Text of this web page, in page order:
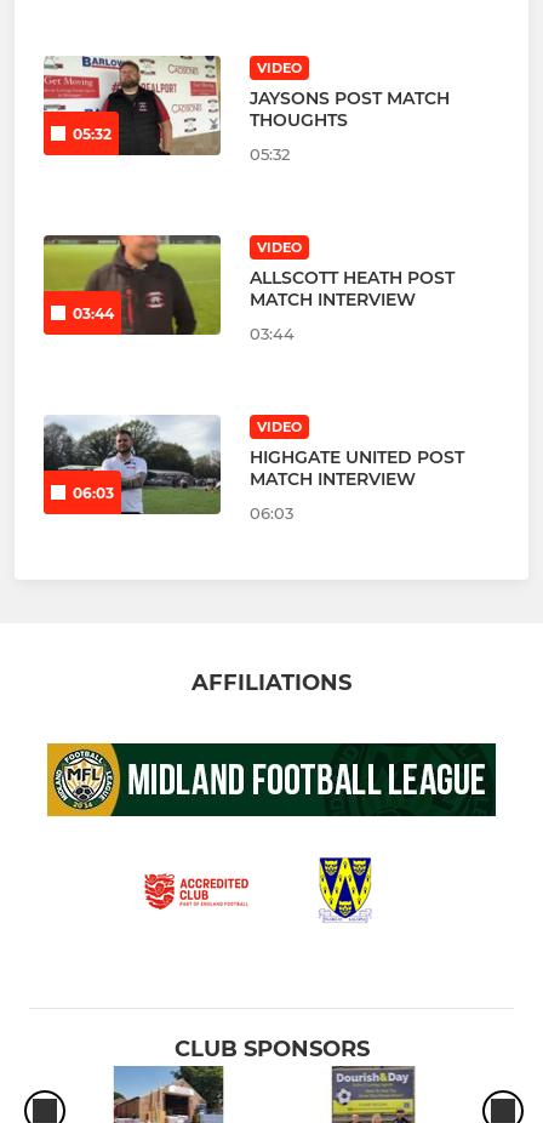
05:32
VIDEO
JAYSONS POST MATCH
THOUGHTS
05:32
03:44
VIDEO
ALLSCOTT HEATH POST
MATCH INTERVIEW
03:44
06:03
VIDEO
HIGHGATE UNITED POST
MATCH INTERVIEW
06:03
AFFILIATIONS
CLUB SPONSORS